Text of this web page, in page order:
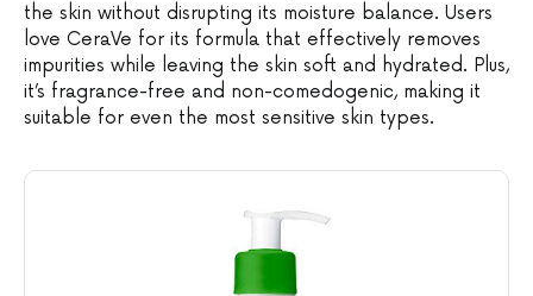
the skin without disrupting its moisture balance. Users
love CeraVe for its formula that effectively removes
impurities while leaving the skin soft and hydrated. Plus,
it’s fragrance-free and non-comedogenic, making it
suitable for even the most sensitive skin types.